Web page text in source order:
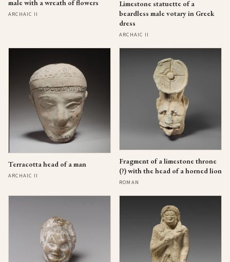
male with a wreath of flowers
ARCHAIC II
Limestone statuette of a
beardless male votary in Greek
dress
ARCHAIC II
Terracotta head of a man
ARCHAIC II
Fragment of a limestone throne
(?) with the head of a horned lion
ROMAN